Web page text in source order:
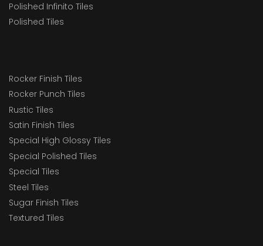
Polished Infinito Tiles
Polished Tiles
Rocker Finish Tiles
Rocker Punch Tiles
Rustic Tiles
Satin Finish Tiles
Special High Glossy Tiles
Special Polished Tiles
Special Tiles
Steel Tiles
Sugar Finish Tiles
Textured Tiles